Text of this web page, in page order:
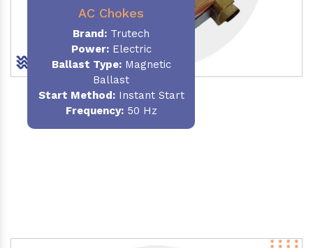
AC Chokes
Brand: Trutech
Power:Electric
Ballast Type:Magnetic
Ballast
Start Method:Instant Start
Frequency:50 Hz